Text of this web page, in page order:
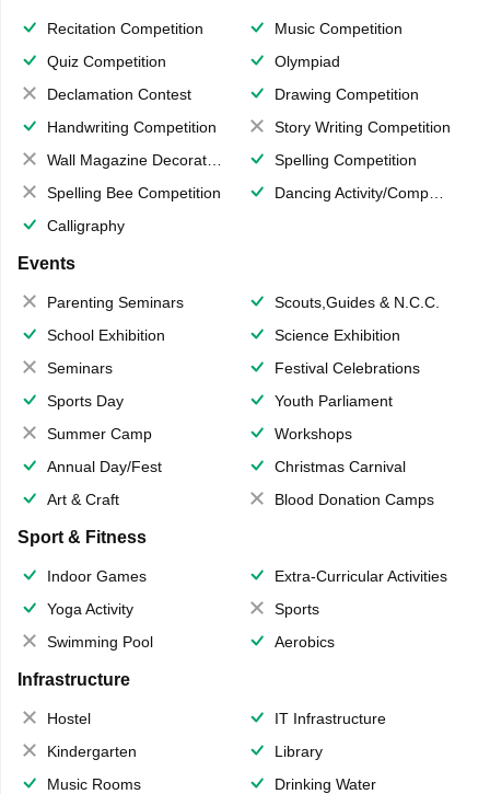
Recitation Competition
Music Competition
Quiz Competition
Olympiad
Declamation Contest
Drawing Competition
Handwriting Competition
Story Writing Competition
Wall Magazine Decoration
Spelling Competition
Spelling Bee Competition
Dancing Activity/Competition
Calligraphy
Events
Parenting Seminars
Scouts,Guides & N.C.C.
School Exhibition
Science Exhibition
Seminars
Festival Celebrations
Sports Day
Youth Parliament
Summer Camp
Workshops
Annual Day/Fest
Christmas Carnival
Art & Craft
Blood Donation Camps
Sport & Fitness
Indoor Games
Extra-Curricular Activities
Yoga Activity
Sports
Swimming Pool
Aerobics
Infrastructure
Hostel
IT Infrastructure
Kindergarten
Library
Music Rooms
Drinking Water